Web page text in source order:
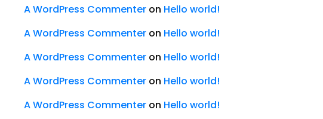
A WordPress Commenter on Hello world!
A WordPress Commenter on Hello world!
A WordPress Commenter on Hello world!
A WordPress Commenter on Hello world!
A WordPress Commenter on Hello world!